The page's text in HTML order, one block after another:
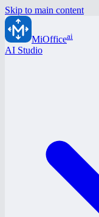
Skip to main content
MiOfficeai
AI Studio